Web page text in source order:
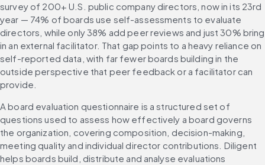
survey of 200+ U.S. public company directors, now in its 23rd
year — 74% of boards use self-assessments to evaluate
directors, while only 38% add peer reviews and just 30% bring
in an external facilitator. That gap points to a heavy reliance on
self-reported data, with far fewer boards building in the
outside perspective that peer feedback or a facilitator can
provide.
A board evaluation questionnaire is a structured set of
questions used to assess how effectively a board governs
the organization, covering composition, decision-making,
meeting quality and individual director contributions. Diligent
helps boards build, distribute and analyse evaluations